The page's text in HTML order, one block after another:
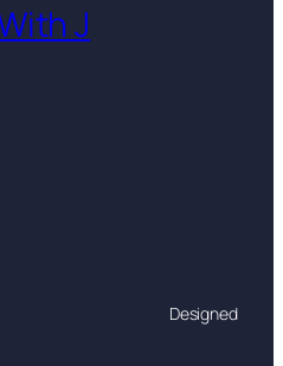
J
Designed